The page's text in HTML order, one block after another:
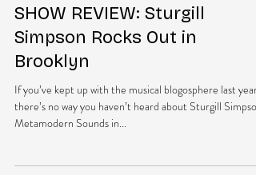
DubEra LLC
Feb 16, 2015
2 min read
SHOW REVIEW: Sturgill
Simpson Rocks Out in
Brooklyn
Metamodern Sounds in...